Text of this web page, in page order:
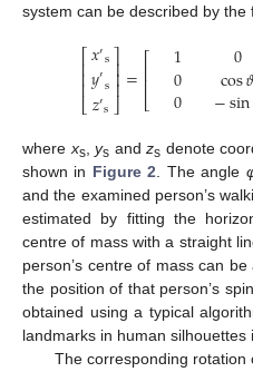
system can be described by the
⎡
⎣
⎢⎢⎢
𝑥′s
𝑦′s
𝑧′s
⎤
⎦
⎥⎥⎥=⎡
⎣
⎢⎢ 1
0
0
0
cos𝜗
−sin
wherexs, ys and zs denote
shown in Figure 2. The angle
and the examined person’s
estimated by fitting the
centre of mass with a straight
person’s centre of mass can
the position of that person’s
obtained using a typical
landmarks in human silhouettes
The corresponding